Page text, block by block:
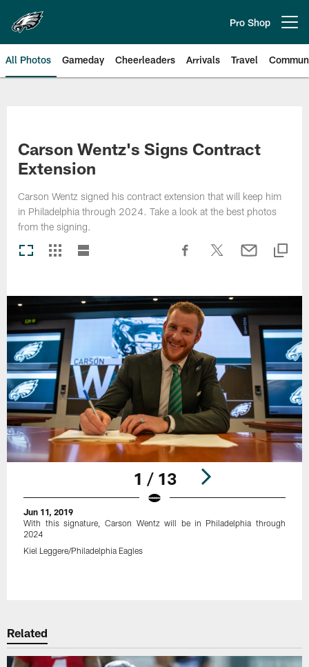
main
content
Pro Shop
All Photos Gameday Cheerleaders Arrivals Travel
Carson Wentz's Signs Contract
Extension
Carson Wentz signed his contract extension that will keep him
in Philadelphia through 2024. Take a look at the best photos
from the signing.
1 / 13
Jun 11, 2019
With this signature, Carson Wentz will be in Philadelphia through
2024
Kiel Leggere/Philadelphia Eagles
Related